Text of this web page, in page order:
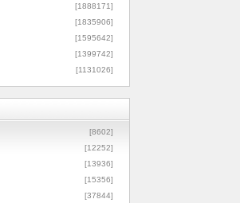
[1888171]
[1835906]
[1595642]
[1399742]
[1131026]
[8602]
[12252]
[13936]
[15356]
[37844]